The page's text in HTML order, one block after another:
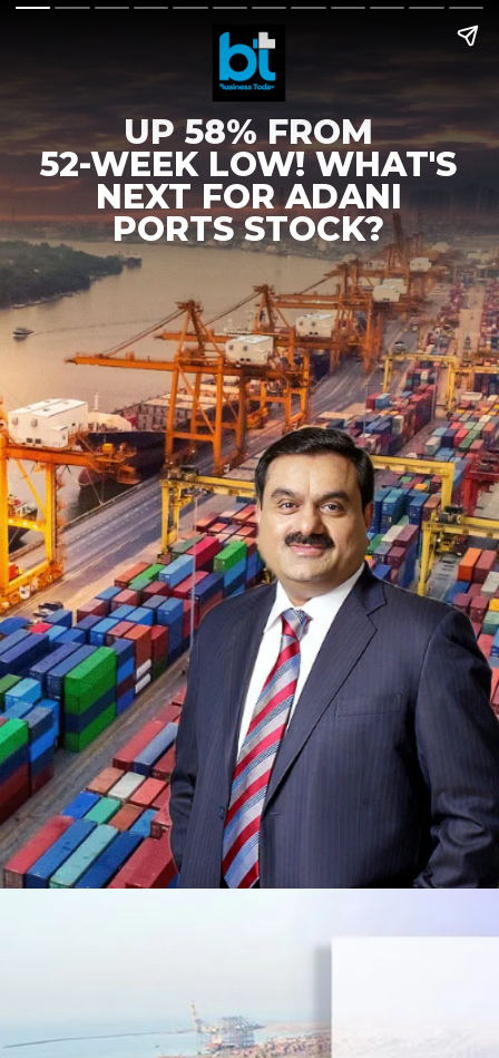
UP 58% FROM
52-WEEK LOW! WHAT'S
NEXT FOR ADANI
PORTS STOCK?